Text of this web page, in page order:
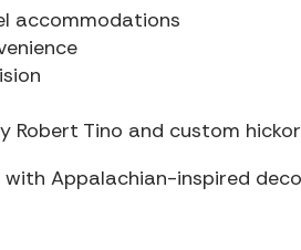
accommodations
Robert Tino and custom
Appalachian-inspired